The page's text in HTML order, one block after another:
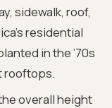
sidewalk, roof,
residential
in the ’70s
rooftops.
overall height